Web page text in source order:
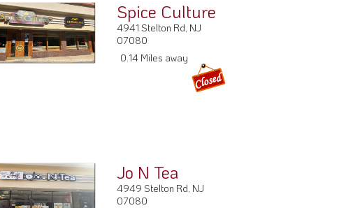
Spice Culture
4941 Stelton Rd, NJ
07080
0.14 Miles away
Jo N Tea
4949 Stelton Rd, NJ
07080